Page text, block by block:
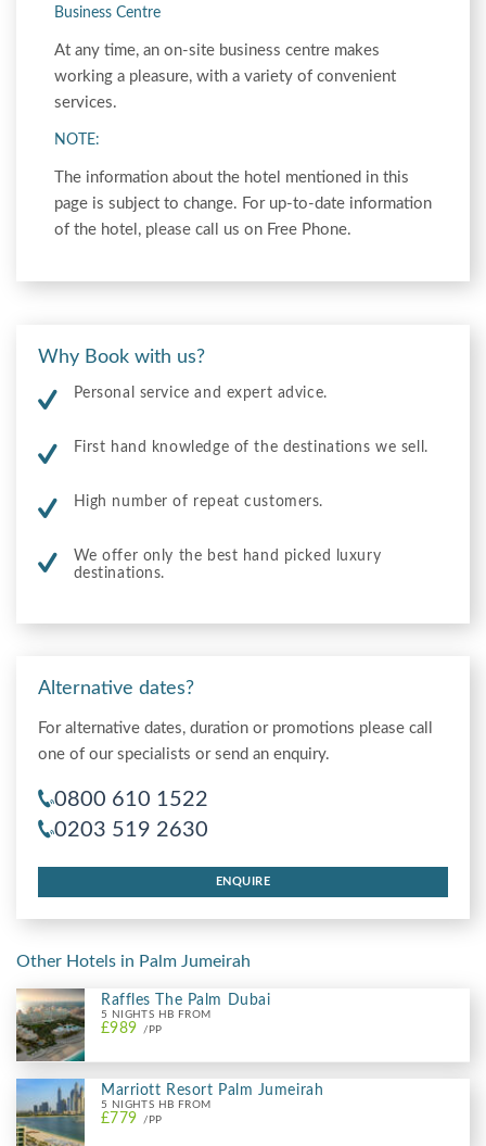
Business Centre
At any time, an on-site business centre makes
working a pleasure, with a variety of convenient
services.
NOTE:
The information about the hotel mentioned in this
page is subject to change. For up-to-date information
of the hotel, please call us on Free Phone.
Why Book with us?
Personal service and expert advice.
First hand knowledge of the destinations we sell.
High number of repeat customers.
We offer only the best hand picked luxury
destinations.
Alternative dates?
For alternative dates, duration or promotions please call
one of our specialists or send an enquiry.
0800 610 1522
0203 519 2630
ENQUIRE
Other Hotels in Palm Jumeirah
Raffles The Palm Dubai
5 NIGHTS HB FROM
£989 /PP
Marriott Resort Palm Jumeirah
5 NIGHTS HB FROM
£779 /PP